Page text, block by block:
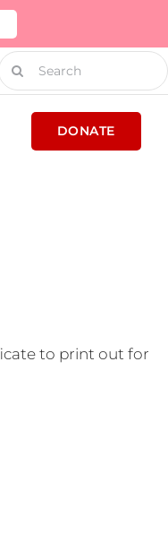
Search
DONATE
to print out for